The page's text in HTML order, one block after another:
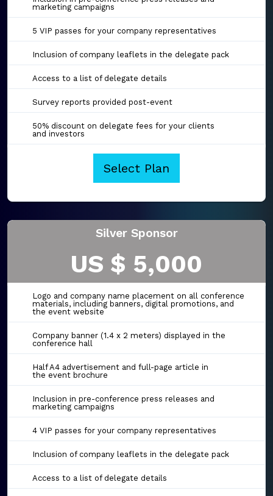
marketing campaigns
5 VIP passes for your company representatives
Inclusion of company leaflets in the delegate pack
Access to a list of delegate details
Survey reports provided post-event
50% discount on delegate fees for your clients
and investors
Select Plan
Silver Sponsor
US $ 5,000
Logo and company name placement on all conference
materials, including banners, digital promotions, and
the event website
Company banner (1.4 x 2 meters) displayed in the
conference hall
Half A4 advertisement and full-page article in
the event brochure
Inclusion in pre-conference press releases and
marketing campaigns
4 VIP passes for your company representatives
Inclusion of company leaflets in the delegate pack
Access to a list of delegate details